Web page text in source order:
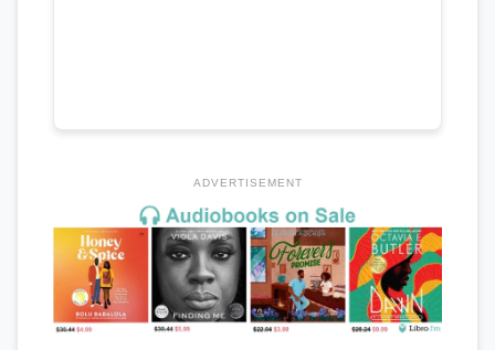
ADVERTISEMENT